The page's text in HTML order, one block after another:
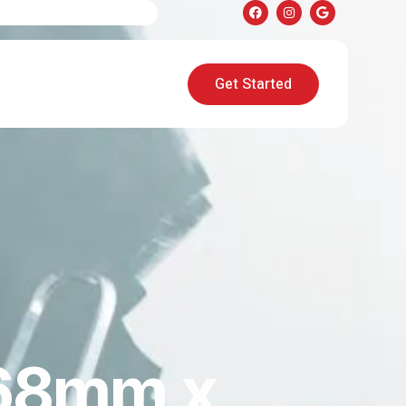
Get Started